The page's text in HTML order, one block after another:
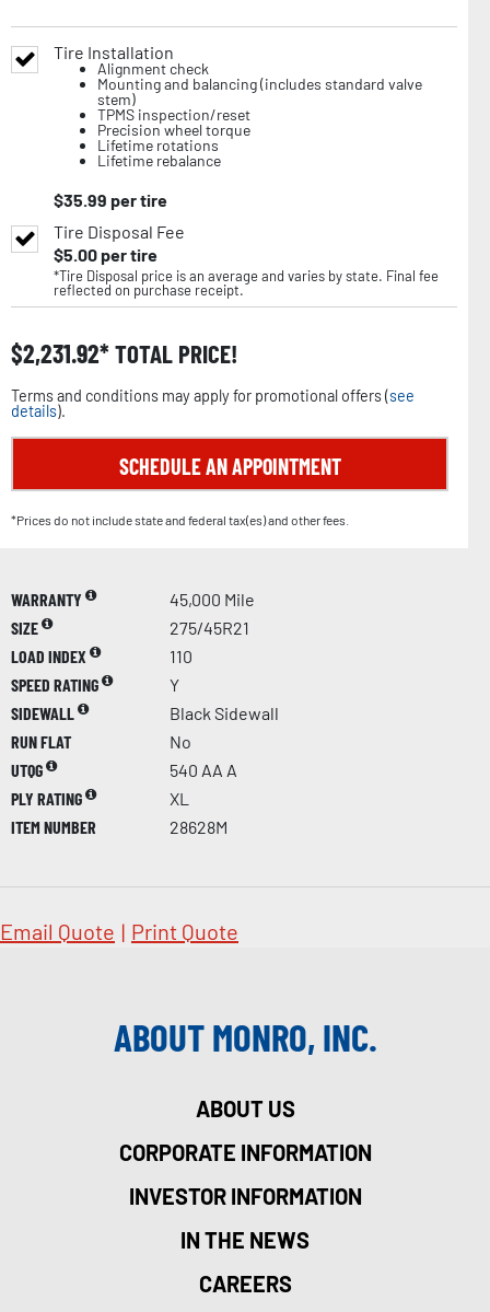
Tire Installation
Alignment check
Mounting and balancing (includes standard valve
stem)
TPMS inspection/reset
Precision wheel torque
Lifetime rotations
Lifetime rebalance
$35.99 per tire
Tire Disposal Fee
$5.00per tire
*Tire Disposal price is an average and varies by state. Final fee
reflected on purchase receipt.
$2,231.92 TOTAL PRICE!
Terms and conditions may apply for promotional offers (see
details).
SCHEDULE AN APPOINTMENT
*Prices do not include state and federal tax(es) and other fees.
WARRANTY
45,000 Mile
SIZE
275/45R21
LOAD INDEX
110
SPEED RATING
Y
SIDEWALL
Black Sidewall
RUN FLAT
No
UTQG
540 AA A
PLY RATING
XL
ITEM NUMBER
28628M
Email Quote | Print Quote
ABOUT MONRO, INC.
ABOUT US
CORPORATE INFORMATION
INVESTOR INFORMATION
IN THE NEWS
CAREERS